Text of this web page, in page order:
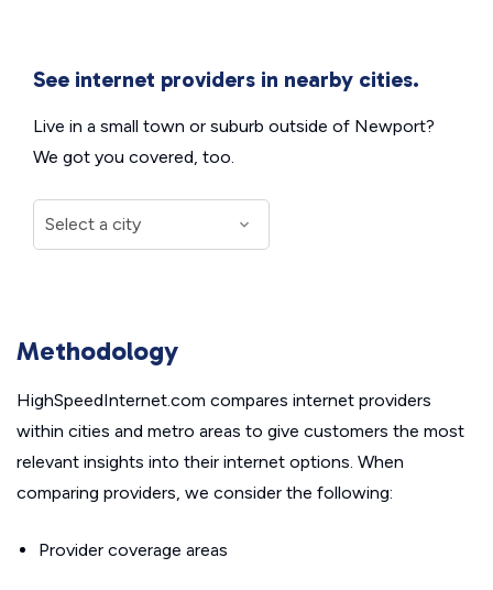
See internet providers in nearby cities.
Live in a small town or suburb outside of Newport?
We got you covered, too.
Methodology
HighSpeedInternet.com compares internet providers
within cities and metro areas to give customers the most
relevant insights into their internet options. When
comparing providers, we consider the following:
Provider coverage areas